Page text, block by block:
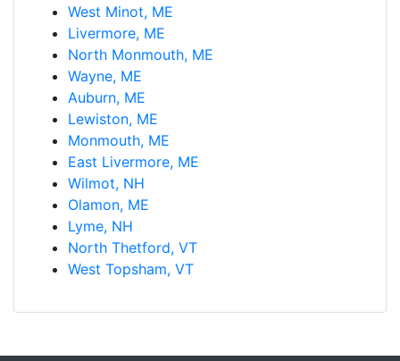
West Minot, ME
Livermore, ME
North Monmouth, ME
Wayne, ME
Auburn, ME
Lewiston, ME
Monmouth, ME
East Livermore, ME
Wilmot, NH
Olamon, ME
Lyme, NH
North Thetford, VT
West Topsham, VT